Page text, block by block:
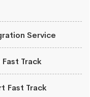
Service
Track
Fast Track